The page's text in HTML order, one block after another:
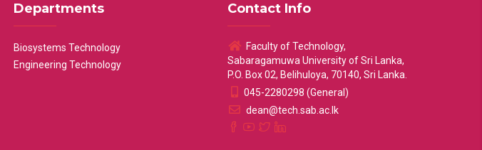
Departments
Biosystems Technology
Engineering Technology
Contact Info
Faculty of Technology,
Sabaragamuwa University of Sri Lanka,
P.O. Box 02, Belihuloya, 70140, Sri Lanka.
045-2280298 (General)
dean@tech.sab.ac.lk